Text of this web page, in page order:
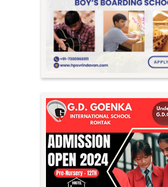
Meghalaya
Mizoram
Nagaland
Rajasthan
Sikkim
Tamil Nadu
Telangana